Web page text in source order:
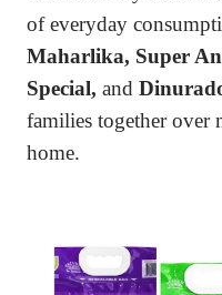
of everyday
Maharlika, Super
Special, and
families together over
home.